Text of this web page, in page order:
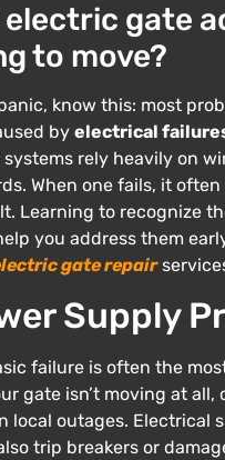
electric gate
to move?
know this: most
by electrical
systems rely heavily on
When one fails, it
Learning to recognize
you address them
gate repair
Supply
failure is often the
gate isn’t moving at all,
local outages. Electrical
trip breakers or